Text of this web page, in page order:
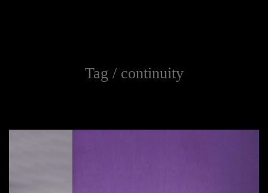
Tag / continuity